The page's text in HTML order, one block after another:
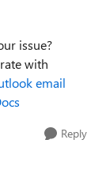
issue?
with
email
Reply